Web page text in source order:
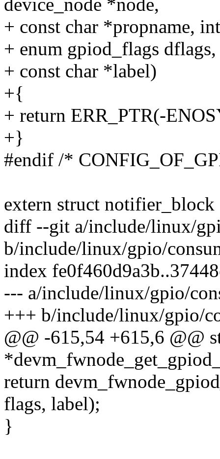
device_node *node,
+ const char *propname,
+ enum gpiod_flags dflags,
+ const char *label)
+{
+ return ERR_PTR(-
+}
#endif /*
extern struct
diff --git a/include/linux/
b/include/linux/gpio/
index
--- a/include/linux/gpio/
+++ b/include/linux/gpio/
@@ -615,54 +615,6 @@
return
flags, label);
}